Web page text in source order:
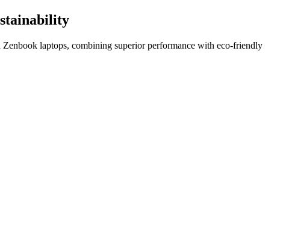
laptops, combining superior performance with eco-friendly